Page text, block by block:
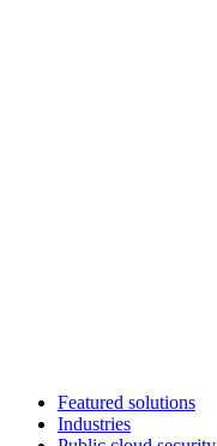
Featured solutions
Industries